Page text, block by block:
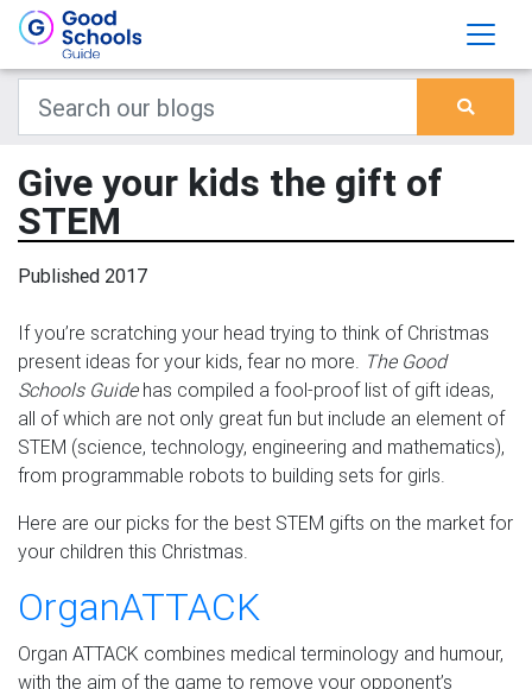
Give your kids the gift of
STEM
Published 2017
If you’re scratching your head trying to think of Christmas
present ideas for your kids, fear no more. The Good
Schools Guidehas compiled a fool-proof list of gift ideas,
all of which are not only great fun but include an element of
STEM (science, technology, engineering and mathematics),
from programmable robots to building sets for girls.
Here are our picks for the best STEM gifts on the market for
your children this Christmas.
OrganATTACK
Organ ATTACK combines medical terminology and humour,
with the aim of the game to remove your opponent’s